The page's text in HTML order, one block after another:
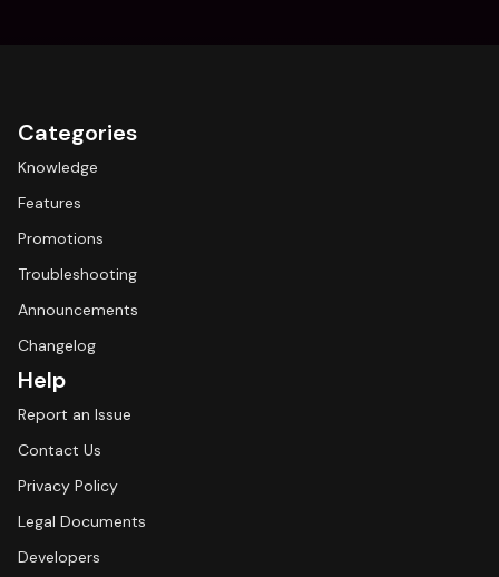
Categories
Knowledge
Features
Promotions
Troubleshooting
Announcements
Changelog
Help
Report an Issue
Contact Us
Privacy Policy
Legal Documents
Developers